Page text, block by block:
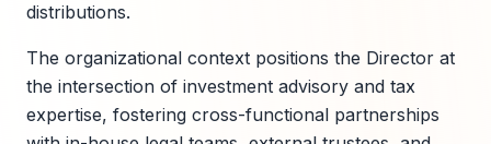
distributions.
The organizational context positions the Director at
the intersection of investment advisory and tax
expertise, fostering cross-functional partnerships